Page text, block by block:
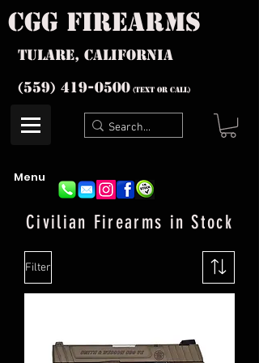
cgg firearms
Tulare, California
(559) 419-0500 (text or Call)
Menu
Civilian Firearms in Stock
Filter